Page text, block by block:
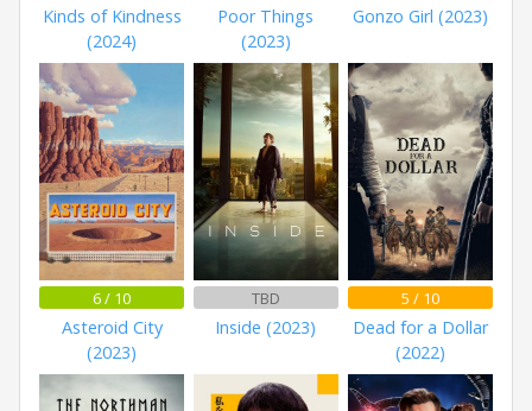
Kinds of Kindness
(2024)
Poor Things
(2023)
Gonzo Girl (2023)
6 / 10
Asteroid City
(2023)
TBD
Inside (2023)
5 / 10
Dead for a Dollar
(2022)